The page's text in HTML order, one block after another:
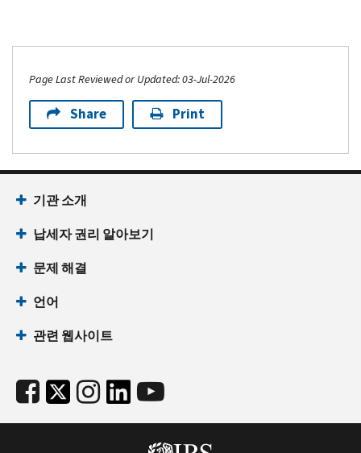
Page Last Reviewed or Updated: 03-Jul-2026
Share Print
기관 소개
납세자 권리 알아보기
문제 해결
언어
관련 웹사이트